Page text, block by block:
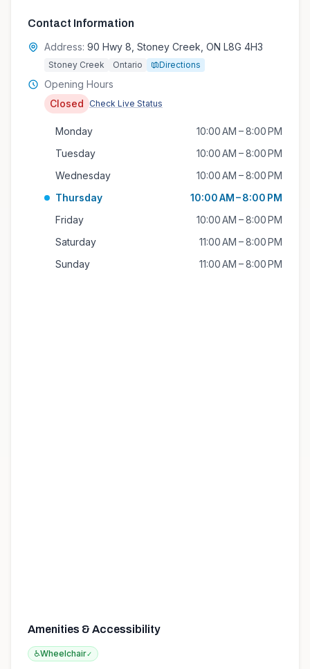
Contact Information
Address: 90 Hwy 8, Stoney Creek, ON L8G 4H3
Stoney Creek Ontario Directions
Opening Hours
Closed
Check Live Status
Monday
10:00 AM – 8:00 PM
Tuesday
10:00 AM – 8:00 PM
Wednesday
10:00 AM – 8:00 PM
Thursday
10:00 AM – 8:00 PM
Friday
10:00 AM – 8:00 PM
Saturday
11:00 AM – 8:00 PM
Sunday
11:00 AM – 8:00 PM
Amenities & Accessibility
♿Wheelchair✓